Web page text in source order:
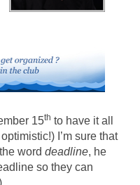
15th to have it all
I’m sure that
word deadline, he
so they can